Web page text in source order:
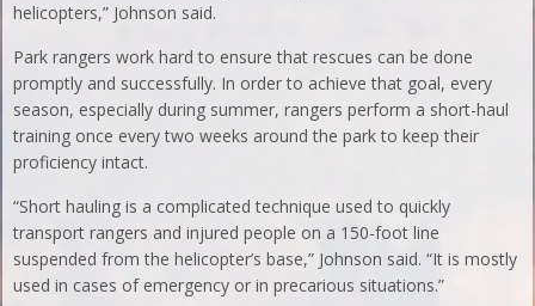
helicopters,” Johnson said.
Park rangers work hard to ensure that rescues can be done
promptly and successfully. In order to achieve that goal, every
season, especially during summer, rangers perform a short-haul
training once every two weeks around the park to keep their
proficiency intact.
“Short hauling is a complicated technique used to quickly
transport rangers and injured people on a 150-foot line
suspended from the helicopter’s base,” Johnson said. “It is mostly
used in cases of emergency or in precarious situations.”